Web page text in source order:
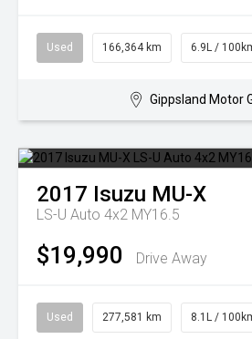
Used 166,364 km 6.9L /
Gippsland Motor
2017 Isuzu MU-X
LS-U Auto 4x2 MY16.5
$19,990 Drive Away
Used 277,581 km 8.1L /